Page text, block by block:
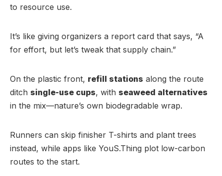
to resource use.
It’s like giving organizers a report card that says, “A
for effort, but let’s tweak that supply chain.”
On the plastic front, refill stations along the route
ditch single-use cups, with seaweed alternatives
in the mix—nature’s own biodegradable wrap.
Runners can skip finisher T-shirts and plant trees
instead, while apps like YouS.Thing plot low-carbon
routes to the start.